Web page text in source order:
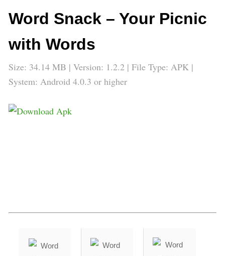
Word Snack – Your Picnic
with Words
Size: 34.14 MB | Version: 1.2.2 | File Type: APK |
System: Android 4.0.3 or higher